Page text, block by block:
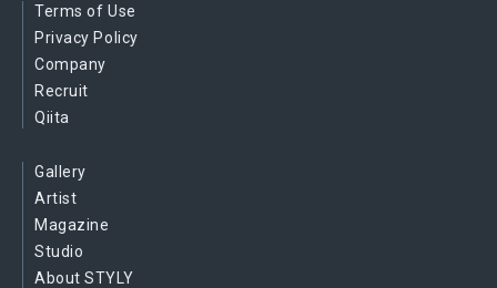
Terms of Use
Privacy Policy
Company
Recruit
Qiita
Gallery
Artist
Magazine
Studio
About STYLY